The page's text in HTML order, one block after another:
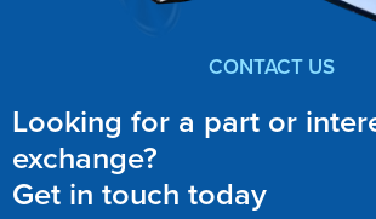
CONTACT US
Looking for a part or
exchange?
Get in touch today